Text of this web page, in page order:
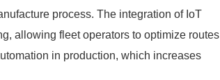
process. The integration of IoT
allowing fleet operators to optimize routes
in production, which increases